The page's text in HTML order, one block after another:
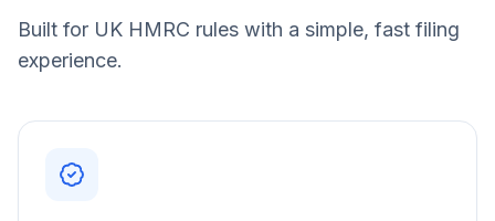
Built for UK HMRC rules with a simple, fast filing
experience.